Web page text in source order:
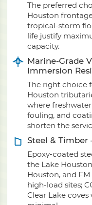
The preferred
Houston
tropical-storm
life justify
capacity.
Marine-Grade
Immersion
The right choice
Houston
where
fouling, and
shorten the
Steel &
Epoxy-coated
the Lake
Houston, and
high-load sites;
Clear Lake